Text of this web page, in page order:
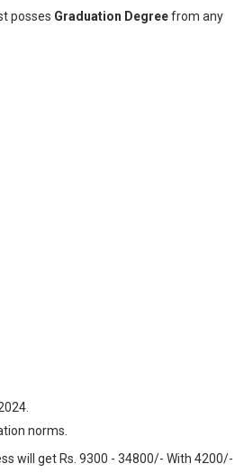
posses Graduation Degreefrom any
norms.
will get Rs. 9300 - 34800/- With 4200/-